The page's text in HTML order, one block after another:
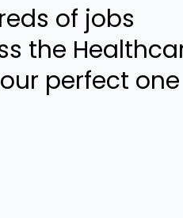
of jobs
the
perfect one